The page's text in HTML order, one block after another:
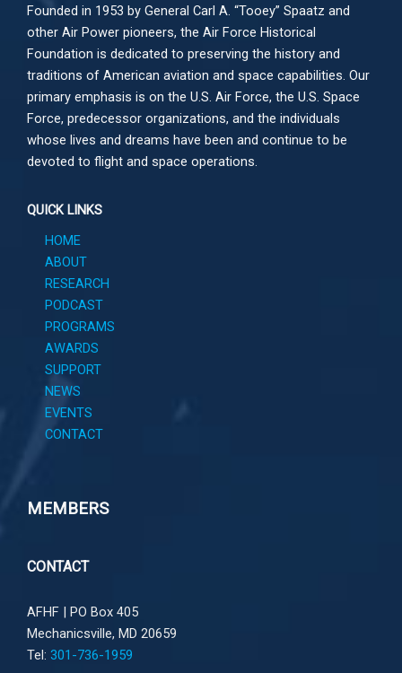
Founded in 1953 by General Carl A. “Tooey” Spaatz and
other Air Power pioneers, the Air Force Historical
Foundation is dedicated to preserving the history and
traditions of American aviation and space capabilities. Our
primary emphasis is on the U.S. Air Force, the U.S. Space
Force, predecessor organizations, and the individuals
whose lives and dreams have been and continue to be
devoted to flight and space operations.
QUICK LINKS
HOME
ABOUT
RESEARCH
PODCAST
PROGRAMS
AWARDS
SUPPORT
NEWS
EVENTS
CONTACT
MEMBERS
CONTACT
AFHF | PO Box 405
Mechanicsville, MD 20659
Tel: 301-736-1959